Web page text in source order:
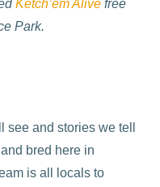
Ketch’em Alive free
Park.
and stories we tell
bred here in
is all locals to